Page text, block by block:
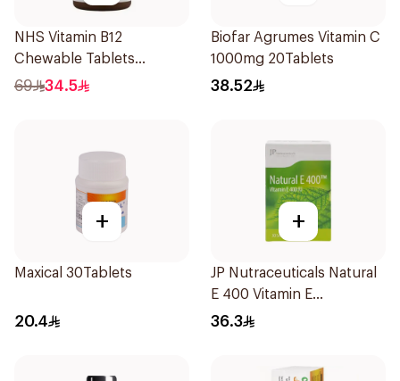
NHS Vitamin B12
Chewable Tablets
500mcg 100Count
69 34.5
Biofar Agrumes Vitamin C
1000mg 20Tablets
38.52
+
Maxical 30Tablets
20.4
+
JP Nutraceuticals Natural
E 400 Vitamin E
30Capsules
36.3